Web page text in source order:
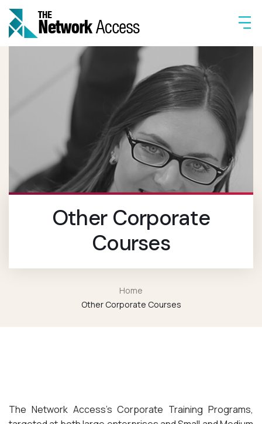
Other Corporate
Courses
Home
Other Corporate Courses
The Network Access’s Corporate Training Programs,